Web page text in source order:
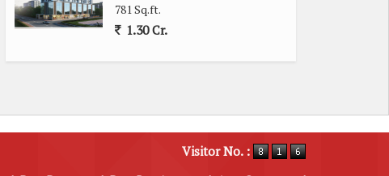
781 Sq.ft.
1.30 Cr.
Visitor No. :